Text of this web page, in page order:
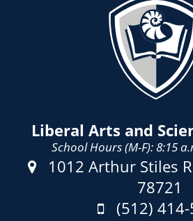
Liberal Arts and
School Hours (M-F): 8:15
Address:
1012 Arthur Stiles
78721
Phone:
(512)